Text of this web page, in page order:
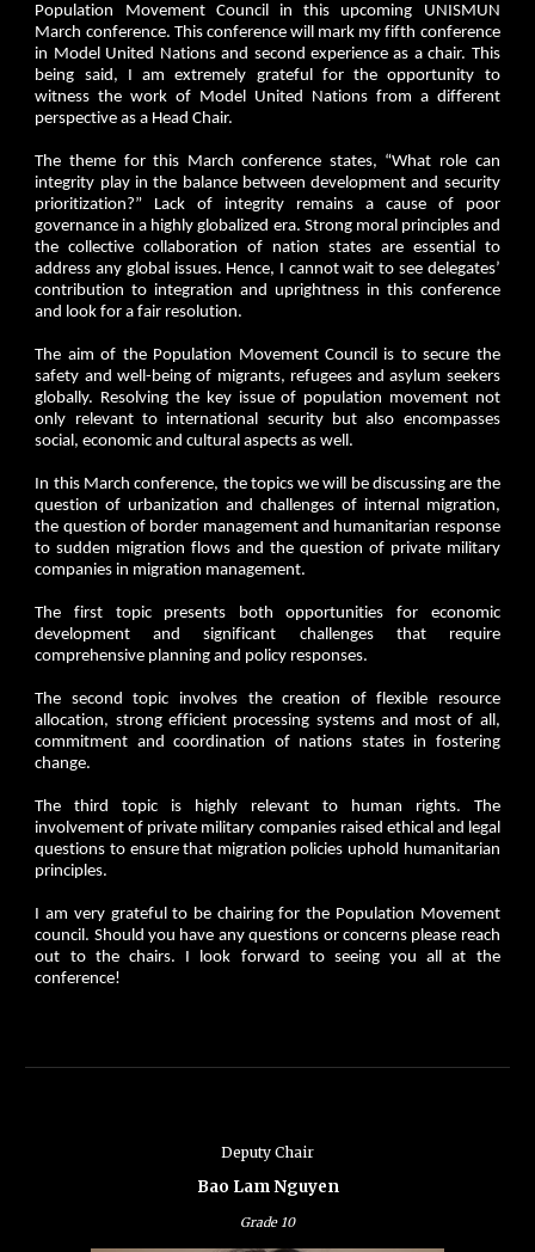
Population Movement Council in this upcoming UNISMUN
March conference. This conference will mark my fifth conference
in Model United Nations and second experience as a chair. This
being said, I am extremely grateful for the opportunity to
witness the work of Model United Nations from a different
perspective as a Head Chair.
The theme for this March conference states, “What role can
integrity play in the balance between development and security
prioritization?” Lack of integrity remains a cause of poor
governance in a highly globalized era. Strong moral principles and
the collective collaboration of nation states are essential to
address any global issues. Hence, I cannot wait to see delegates’
contribution to integration and uprightness in this conference
and look for a fair resolution.
The aim of the Population Movement Council is to secure the
safety and well-being of migrants, refugees and asylum seekers
globally. Resolving the key issue of population movement not
only relevant to international security but also encompasses
social, economic and cultural aspects as well.
In this March conference, the topics we will be discussing are the
question of urbanization and challenges of internal migration,
the question of border management and humanitarian response
to sudden migration flows and the question of private military
companies in migration management.
The first topic presents both opportunities for economic
development and significant challenges that require
comprehensive planning and policy responses.
The second topic involves the creation of flexible resource
allocation, strong efficient processing systems and most of all,
commitment and coordination of nations states in fostering
change.
The third topic is highly relevant to human rights. The
involvement of private military companies raised ethical and legal
questions to ensure that migration policies uphold humanitarian
principles.
I am very grateful to be chairing for the Population Movement
council. Should you have any questions or concerns please reach
out to the chairs. I look forward to seeing you all at the
conference!
Deputy Chair
Bao Lam Nguyen
Grade10